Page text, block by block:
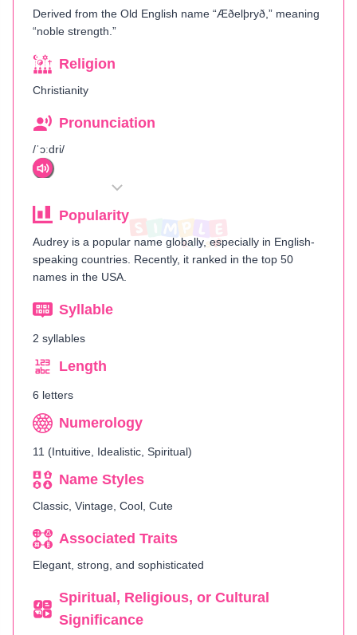
Derived from the Old English name “Æðelþryð,” meaning
“noble strength.”
Religion
Christianity
Pronunciation
/ˈɔːdri/
Popularity
Audrey is a popular name globally, especially in English-
speaking countries. Recently, it ranked in the top 50
names in the USA.
Syllable
2 syllables
Length
6 letters
Numerology
11 (Intuitive, Idealistic, Spiritual)
Name Styles
Classic, Vintage, Cool, Cute
Associated Traits
Elegant, strong, and sophisticated
Spiritual, Religious, or Cultural
Significance